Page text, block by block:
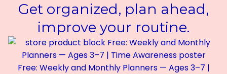
Get organized, plan ahead,
improve your routine.
Free: Weekly and Monthly Planners — Ages 3–7 |